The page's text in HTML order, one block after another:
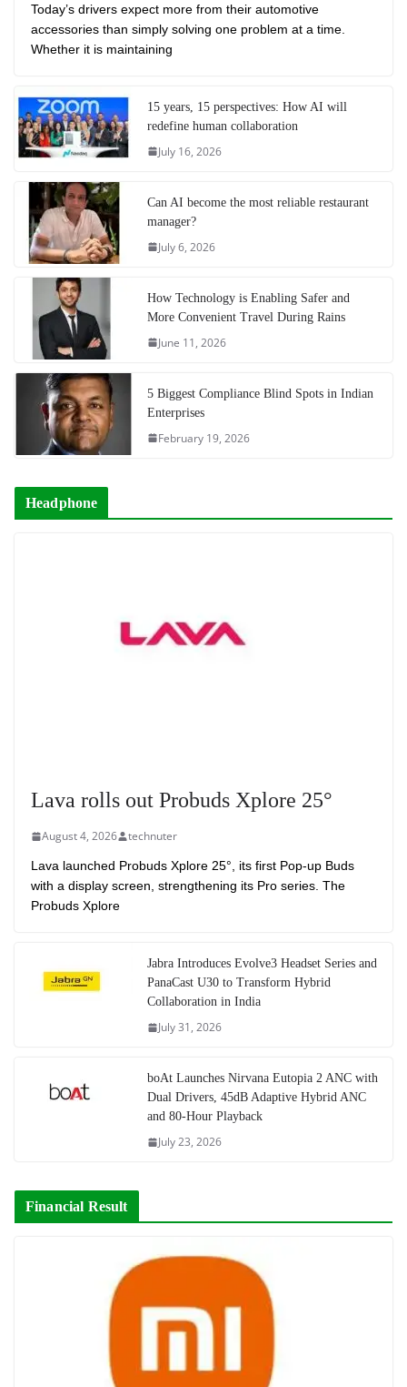
Today’s drivers expect more from their automotive
accessories than simply solving one problem at a time.
Whether it is maintaining
15 years, 15 perspectives: How AI will
redefine human collaboration
July 16, 2026
Can AI become the most reliable restaurant
manager?
July 6, 2026
How Technology is Enabling Safer and
More Convenient Travel During Rains
June 11, 2026
5 Biggest Compliance Blind Spots in Indian
Enterprises
February 19, 2026
Headphone
Lava rolls out Probuds Xplore 25°
August 4, 2026 technuter
Lava launched Probuds Xplore 25°, its first Pop-up Buds
with a display screen, strengthening its Pro series. The
Probuds Xplore
Jabra Introduces Evolve3 Headset Series and
PanaCast U30 to Transform Hybrid
Collaboration in India
July 31, 2026
boAt Launches Nirvana Eutopia 2 ANC with
Dual Drivers, 45dB Adaptive Hybrid ANC
and 80-Hour Playback
July 23, 2026
Financial Result